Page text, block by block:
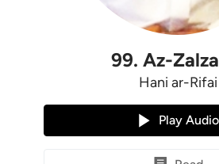
99. Az-
Hani ar-Rifai
Play Audio